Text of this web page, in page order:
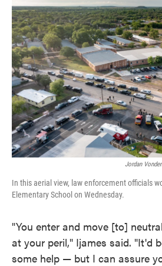
Jordan
In this aerial view, law enforcement officials
Elementary School on Wednesday.
"You enter and move [to]
at your peril," Ijames said. "It'd
some help — but I can assure